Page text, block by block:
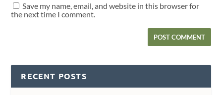
Save my name, email, and website in this browser for
the next time I comment.
RECENT POSTS